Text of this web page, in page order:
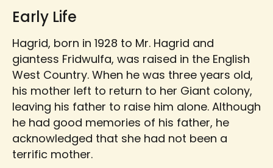
Early Life
Hagrid, born in 1928 to Mr. Hagrid and
giantess Fridwulfa, was raised in the English
West Country. When he was three years old,
his mother left to return to her Giant colony,
leaving his father to raise him alone. Although
he had good memories of his father, he
acknowledged that she had not been a
terrific mother.